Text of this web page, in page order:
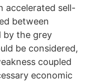
accelerated sell-
between
by the grey
be considered,
coupled
economic